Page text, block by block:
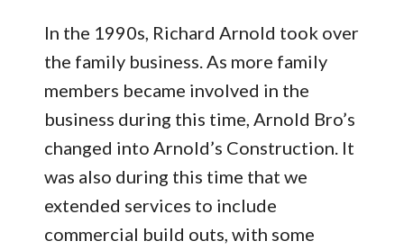
In the 1990s, Richard Arnold took over
the family business. As more family
members became involved in the
business during this time, Arnold Bro’s
changed into Arnold’s Construction. It
was also during this time that we
extended services to include
commercial build outs, with some